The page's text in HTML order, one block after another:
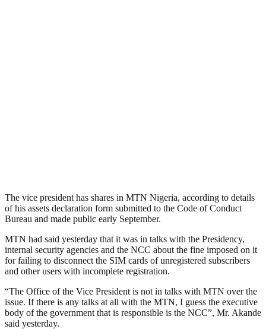
The vice president has shares in MTN Nigeria, according to details
of his assets declaration form submitted to the Code of Conduct
Bureau and made public early September.
MTN had said yesterday that it was in talks with the Presidency,
internal security agencies and the NCC about the fine imposed on it
for failing to disconnect the SIM cards of unregistered subscribers
and other users with incomplete registration.
“The Office of the Vice President is not in talks with MTN over the
issue. If there is any talks at all with the MTN, I guess the executive
body of the government that is responsible is the NCC”, Mr. Akande
said yesterday.